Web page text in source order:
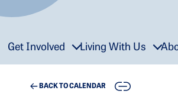
Get Involved Living With Us
BACK TO CALENDAR COPY